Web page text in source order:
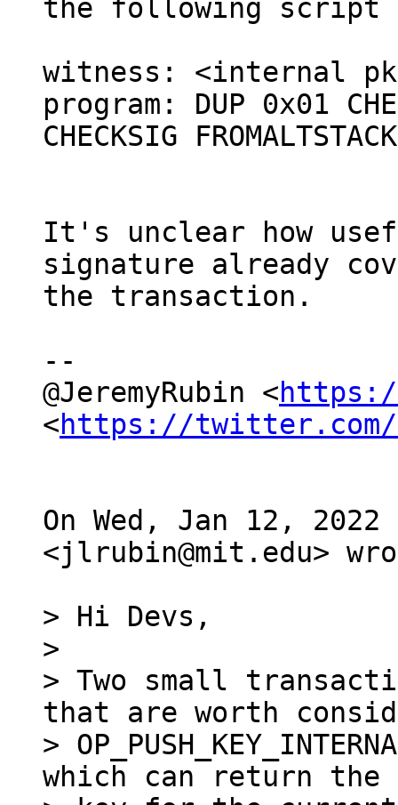
the following script
witness: <internal
program: DUP 0x01
CHECKSIG FROMALTSTACK
It's unclear how
signature already
the transaction.
--
@JeremyRubin <
<https://twitter.com/
On Wed, Jan 12,
<jlrubin@mit.edu>
> Hi Devs,
>
> Two small
that are worth
>
which can return the